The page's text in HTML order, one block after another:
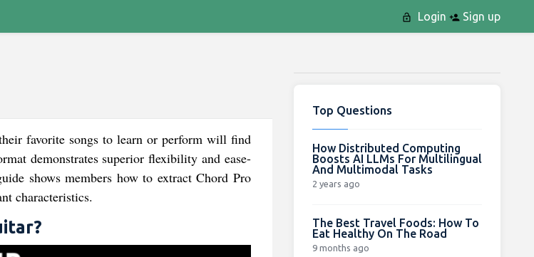
Login Sign up
favorite songs to learn or perform will find
demonstrates superior flexibility and ease-
shows members how to extract Chord Pro
characteristics.
Top Questions
How Distributed Computing
Boosts AI LLMs For Multilingual
And Multimodal Tasks
2 years ago
The Best Travel Foods: How To
Eat Healthy On The Road
9 months ago